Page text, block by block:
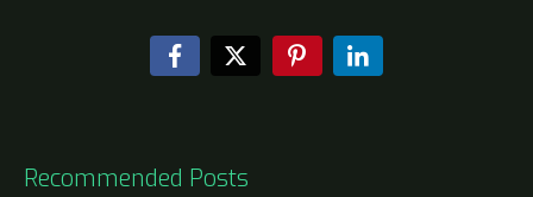
Recommended Posts